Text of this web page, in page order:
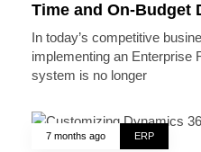
Time and On-Budget
In today’s competitive
implementing an Enterprise
system is no longer
7 months ago ERP